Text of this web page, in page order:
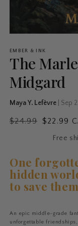
EMBER & INK
The
Midgard
Maya Y. Lefèvre Sep
$24.99 $22.99
Free
One
hidden
to save
An epic middle-grade
unforgettable